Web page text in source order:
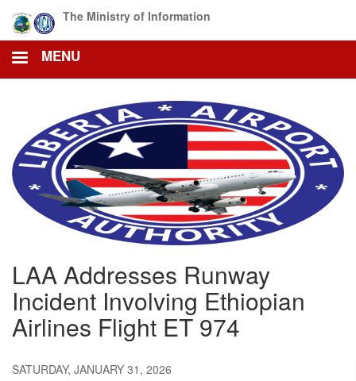
main
content
The Ministry of Information
MENU
LAA Addresses Runway
Incident Involving Ethiopian
Airlines Flight ET 974
SATURDAY, JANUARY 31, 2026